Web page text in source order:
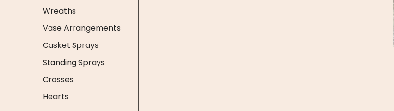
Wreaths
Vase Arrangements
Casket Sprays
Standing Sprays
Crosses
Hearts